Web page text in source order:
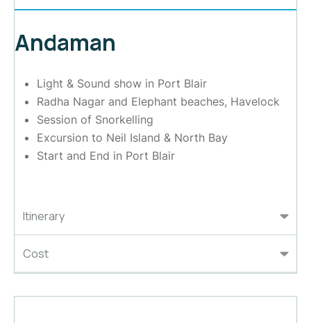
Itinerary
Cost
Andaman
Light & Sound show in Port Blair
Radha Nagar and Elephant beaches, Havelock
Session of Snorkelling
Excursion to Neil Island & North Bay
Start and End in Port Blair